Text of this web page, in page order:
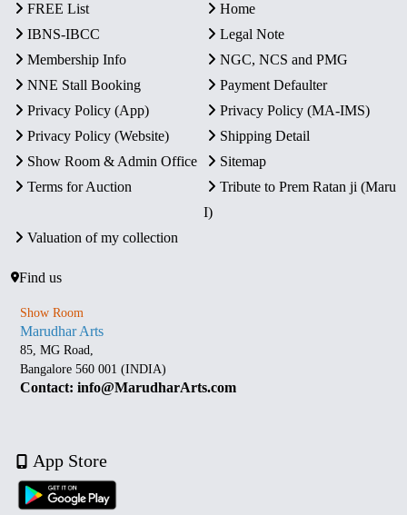
FREE List
Home
IBNS-IBCC
Legal Note
Membership Info
NGC, NCS and PMG
NNE Stall Booking
Payment Defaulter
Privacy Policy (App)
Privacy Policy (MA-IMS)
Privacy Policy (Website)
Shipping Detail
Show Room & Admin Office
Sitemap
Terms for Auction
Tribute to Prem Ratan ji (Maru
I)
Valuation of my collection
Find us
Show Room
Marudhar Arts
85, MG Road,
Bangalore 560 001 (INDIA)
Contact: info@MarudharArts.com
App Store